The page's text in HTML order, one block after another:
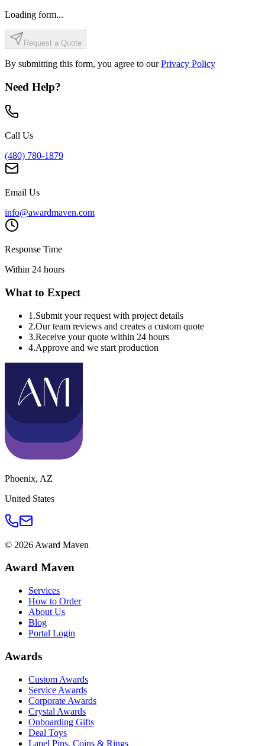
Loading form...
Request a Quote
By submitting this form, you agree to our Privacy Policy
Need Help?
Call Us
(480) 780-1879
Email Us
info@awardmaven.com
Response Time
Within 24 hours
What to Expect
1 .Submit your request with project details
2.Our team reviews and creates a custom quote
3.Receive your quote within 24 hours
4.Approve and we start production
Phoenix, AZ
United States
© 2026 Award Maven
Award Maven
Services
How to Order
About Us
Blog
Portal Login
Awards
Custom Awards
Service Awards
Corporate Awards
Crystal Awards
Onboarding Gifts
Deal Toys
Lapel Pins, Coins & Rings